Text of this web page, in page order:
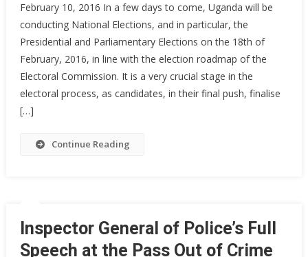
By
Inspector
General
Of
Police
On
Of
Security
February 10, 2016 In a few days to come, Uganda will be
conducting National Elections, and in particular, the
Presidential and Parliamentary Elections on the 18th of
February, 2016, in line with the election roadmap of the
Electoral Commission. It is a very crucial stage in the
electoral process, as candidates, in their final push, finalise
[…]
Continue Reading
Inspector General of Police’s Full
Speech at the Pass Out of Crime